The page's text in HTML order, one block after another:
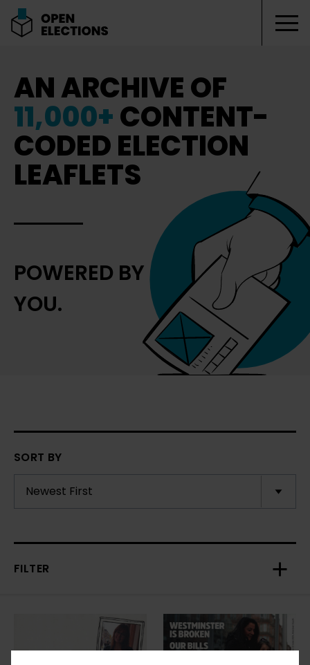
AN ARCHIVE OF
11,000+CONTENT-
CODED ELECTION
LEAFLETS
POWERED BY
YOU.
SORT BY
FILTER